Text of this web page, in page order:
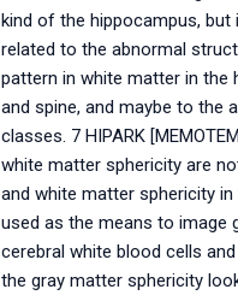
kind of the hippocampus,
related to the abnormal
pattern in white matter in
and spine, and maybe to the
classes. 7 HIPARK
white matter sphericity are
and white matter sphericity
used as the means to image
cerebral white blood cells
the gray matter sphericity